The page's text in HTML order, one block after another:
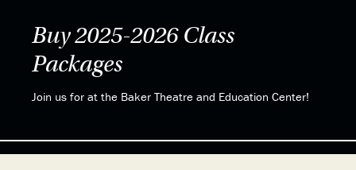
Buy 2025-2026 Class
Packages
Join us for at the Baker Theatre and Education Center!